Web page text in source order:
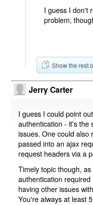
I guess I don't
problem,
Show the rest
Jerry Carter
I guess I could point
authentication - it's the
issues. One could also
passed into an ajax
request headers via a
Timely topic though,
authentication
having other issues
You're always at least